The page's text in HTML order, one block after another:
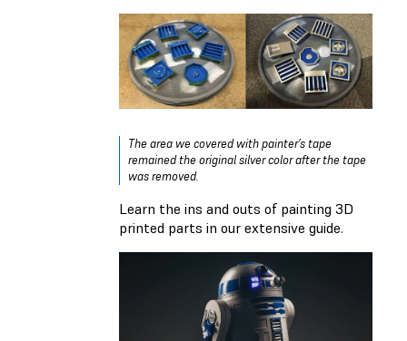
The area we covered with painter’s tape
remained the original silver color after the tape
was removed.
Learn the ins and outs of painting 3D
printed parts in our extensive guide.